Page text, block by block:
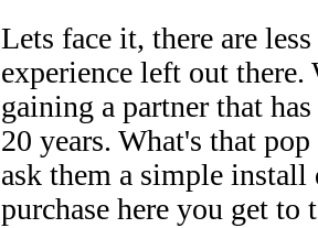
Lets face it, there are
experience left out there.
gaining a partner that
20 years. What's that
ask them a simple
purchase here you get to